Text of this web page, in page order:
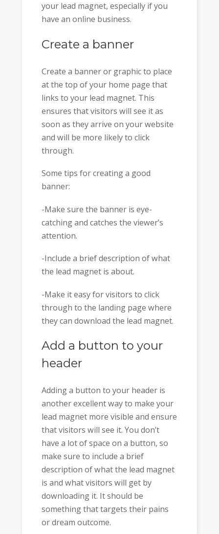
your lead magnet, especially if you
have an online business.
Create a banner
Create a banner or graphic to place
at the top of your home page that
links to your lead magnet. This
ensures that visitors will see it as
soon as they arrive on your website
and will be more likely to click
through.
Some tips for creating a good
banner:
-Make sure the banner is eye-
catching and catches the viewer’s
attention.
-Include a brief description of what
the lead magnet is about.
-Make it easy for visitors to click
through to the landing page where
they can download the lead magnet.
Add a button to your
header
Adding a button to your header is
another excellent way to make your
lead magnet more visible and ensure
that visitors will see it. You don’t
have a lot of space on a button, so
make sure to include a brief
description of what the lead magnet
is and what visitors will get by
downloading it. It should be
something that targets their pains
or dream outcome.